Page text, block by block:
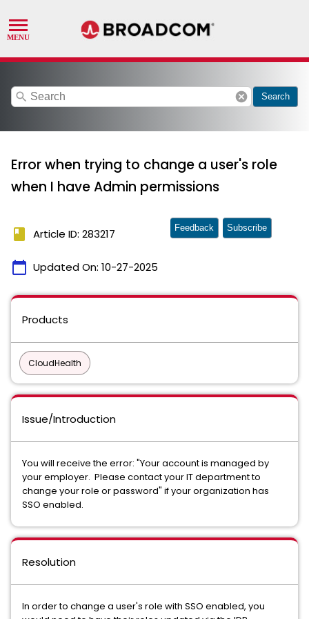
search cancel Search
Error when trying to change a user's role
when I have Admin permissions
book Article ID: 283217
calendar_today Updated On: 10-27-2025
Feedback Subscribe
Products
CloudHealth
Issue/Introduction
You will receive the error: "Your account is managed by
your employer. Please contact your IT department to
change your role or password" if your organization has
SSO enabled.
Resolution
In order to change a user's role with SSO enabled, you